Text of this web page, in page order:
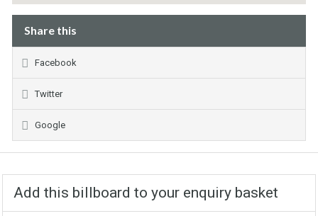
Share this
Facebook
Twitter
Google
Add this billboard to your enquiry basket